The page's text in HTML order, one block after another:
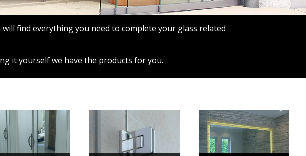
find everything you need to complete your glass related
it yourself we have the products for you.